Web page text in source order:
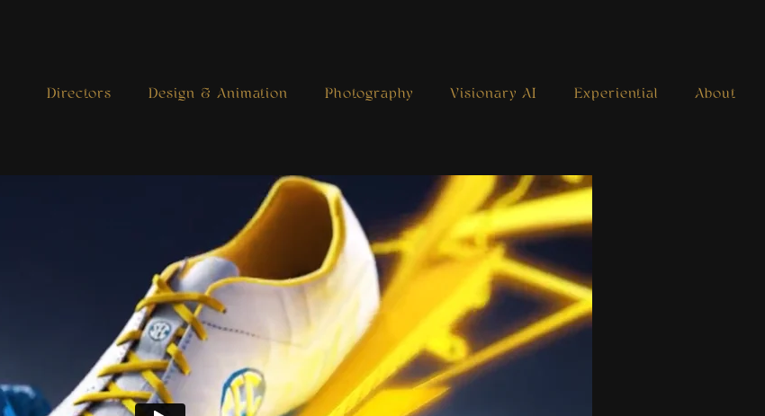
Directors Design & Animation Photography Visionary AI Experiential About